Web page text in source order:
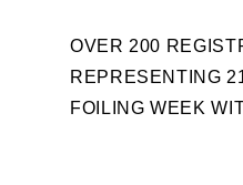
OVER 200
REPRESENTING
FOILING WEEK